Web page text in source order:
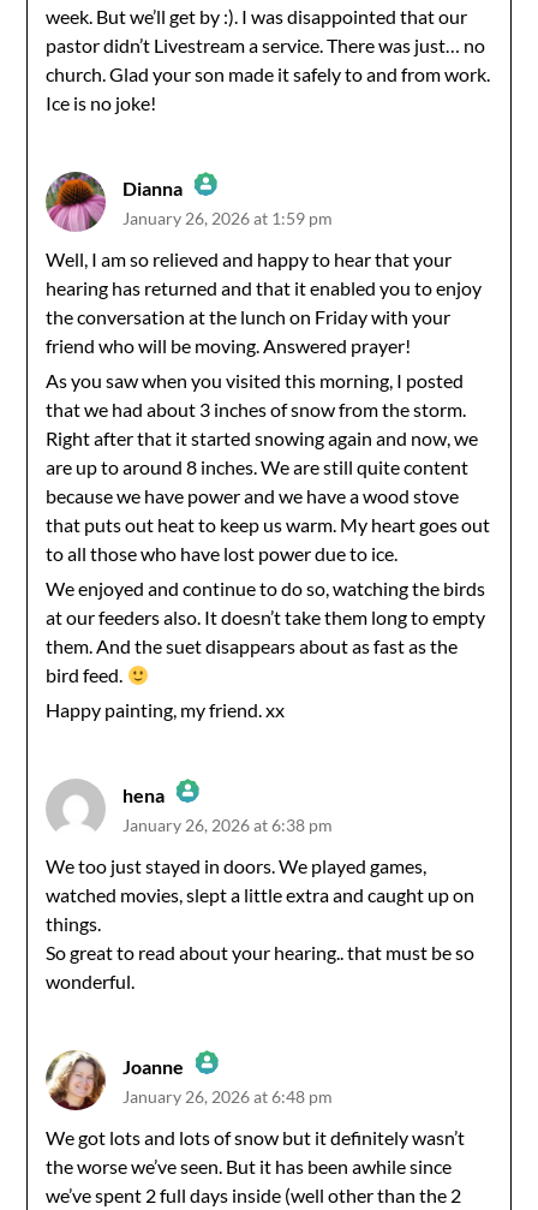
week. But we’ll get by :). I was disappointed that our
pastor didn’t Livestream a service. There was just… no
church. Glad your son made it safely to and from work.
Ice is no joke!
Dianna
The Real Person Badge!
Anti-Spam by CleanTalk
January 26, 2026 at 1:59 pm
Well, I am so relieved and happy to hear that your
hearing has returned and that it enabled you to enjoy
the conversation at the lunch on Friday with your
friend who will be moving. Answered prayer!
As you saw when you visited this morning, I posted
that we had about 3 inches of snow from the storm.
Right after that it started snowing again and now, we
are up to around 8 inches. We are still quite content
because we have power and we have a wood stove
that puts out heat to keep us warm. My heart goes out
to all those who have lost power due to ice.
We enjoyed and continue to do so, watching the birds
at our feeders also. It doesn’t take them long to empty
them. And the suet disappears about as fast as the
bird feed.
Happy painting, my friend. xx
hena
The Real Person Badge!
Anti-Spam by CleanTalk
January 26, 2026 at 6:38 pm
We too just stayed in doors. We played games,
watched movies, slept a little extra and caught up on
things.
So great to read about your hearing.. that must be so
wonderful.
Joanne
The Real Person Badge!
Anti-Spam by CleanTalk
January 26, 2026 at 6:48 pm
We got lots and lots of snow but it definitely wasn’t
the worse we’ve seen. But it has been awhile since
we’ve spent 2 full days inside (well other than the 2